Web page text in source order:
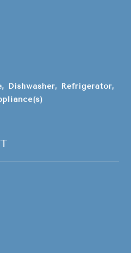
Dishwasher, Refrigerator,